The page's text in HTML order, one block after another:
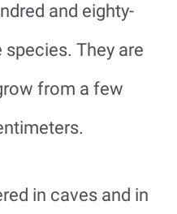
and eighty-
They are
from a few
in caves and in